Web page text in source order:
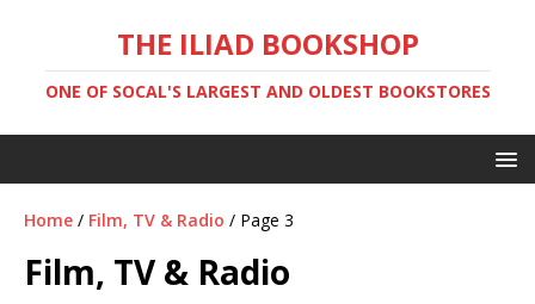
THE ILIAD BOOKSHOP
ONE OF SOCAL'S LARGEST AND OLDEST BOOKSTORES
Home / Film, TV & Radio / Page 3
Film, TV & Radio